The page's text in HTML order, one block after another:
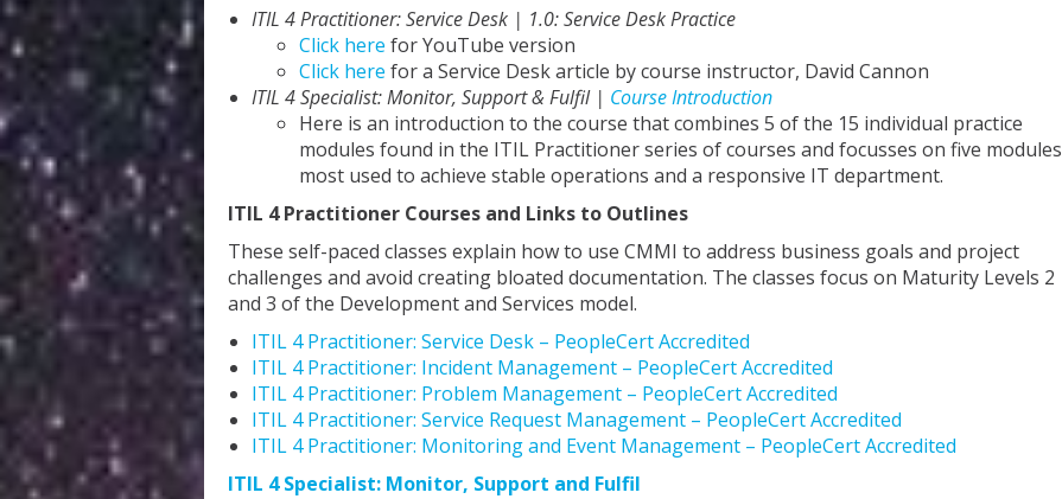
ITIL 4 Practitioner: Service Desk | 1.0: Service Desk Practice
Click here for YouTube version
Click here for a Service Desk article by course instructor, David Cannon
ITIL 4 Specialist: Monitor, Support & Fulfil | Course Introduction
Here is an introduction to the course that combines 5 of the 15 individual practice
modules found in the ITIL Practitioner series of courses and focusses on five modules
most used to achieve stable operations and a responsive IT department.
ITIL 4 Practitioner Courses and Links to Outlines
These self-paced classes explain how to use CMMI to address business goals and project
challenges and avoid creating bloated documentation. The classes focus on Maturity Levels 2
and 3 of the Development and Services model.
ITIL 4 Practitioner: Service Desk – PeopleCert Accredited
ITIL 4 Practitioner: Incident Management – PeopleCert Accredited
ITIL 4 Practitioner: Problem Management – PeopleCert Accredited
ITIL 4 Practitioner: Service Request Management – PeopleCert Accredited
ITIL 4 Practitioner: Monitoring and Event Management – PeopleCert Accredited
ITIL 4 Specialist: Monitor, Support and Fulfil